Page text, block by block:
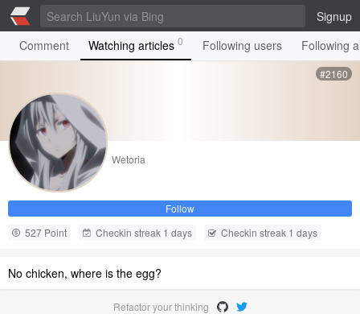
Signup
Comment
Watching articles 0 Following users Following
#2160
Wetoria
Follow
527 Point
Checkin streak 1 days Checkin streak 1 days
No chicken, where is the egg?
Refactor your thinking